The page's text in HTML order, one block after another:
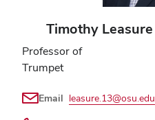
Timothy Leasure
Professor of
Trumpet
Email leasure.13@osu.edu